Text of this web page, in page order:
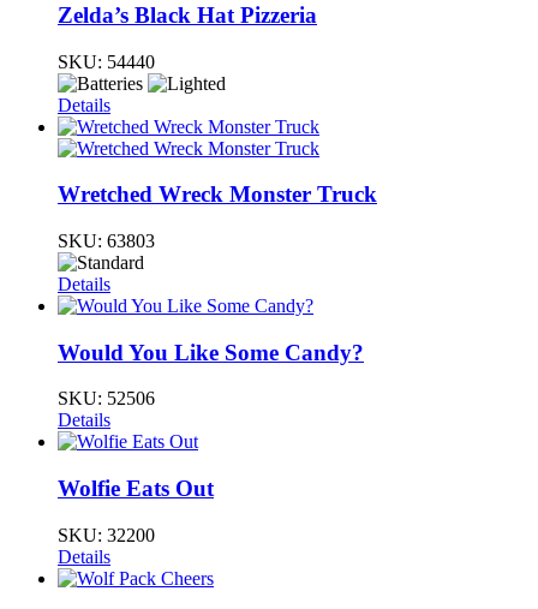
Zelda’s Black Hat Pizzeria
SKU: 54440
Details
Wretched Wreck Monster Truck
SKU: 63803
Details
Would You Like Some Candy?
SKU: 52506
Details
Wolfie Eats Out
SKU: 32200
Details